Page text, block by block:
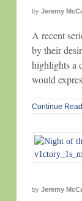
by Jeremy
A recent
by their
highlights a
would
Continue
by Jeremy